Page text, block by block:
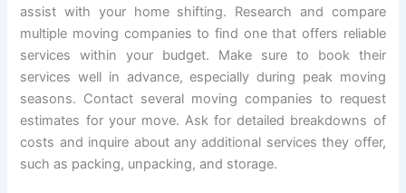
assist with your home shifting. Research and compare
multiple moving companies to find one that offers reliable
services within your budget. Make sure to book their
services well in advance, especially during peak moving
seasons. Contact several moving companies to request
estimates for your move. Ask for detailed breakdowns of
costs and inquire about any additional services they offer,
such as packing, unpacking, and storage.